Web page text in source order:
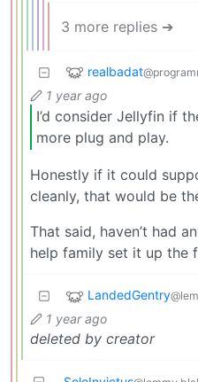
3 more replies ➔
realbadat
1 year ago
I’d consider Jellyfin if
more plug and play.
Honestly if it could
cleanly, that would be
That said, haven’t had
help family set it up the
LandedGentry
1 year ago
deleted by creator